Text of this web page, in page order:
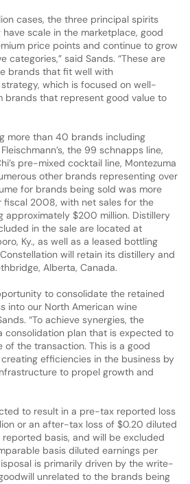
cases, the three principal spirits
scale in the marketplace, good
price points and continue to grow
categories,” said Sands. “These are
brands that fit well with
which is focused on well-
brands that represent good value to
more than 40 brands including
the 99 schnapps line,
pre-mixed cocktail line, Montezuma
other brands representing over
for brands being sold was more
fiscal 2008, with net sales for the
approximately $200 million. Distillery
in the sale are located at
Ky., as well as a leased bottling
will retain its distillery and
Alberta, Canada.
to consolidate the retained
into our North American wine
“To achieve synergies, the
consolidation plan that is expected to
of the transaction. This is a good
efficiencies in the business by
to propel growth and
to result in a pre-tax reported loss
or an after-tax loss of $0.20 diluted
basis, and will be excluded
basis diluted earnings per
is primarily driven by the write-
unrelated to the brands being